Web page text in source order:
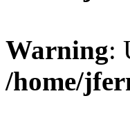
Warning:
/home/